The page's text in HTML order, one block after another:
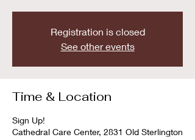
Registration is closed
See other events
Time & Location
Sign Up!
Cathedral Care Center, 2831 Old Sterlington